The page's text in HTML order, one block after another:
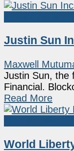
Justin Sun
Maxwell
Justin Sun, the
Financial.
Read More
World